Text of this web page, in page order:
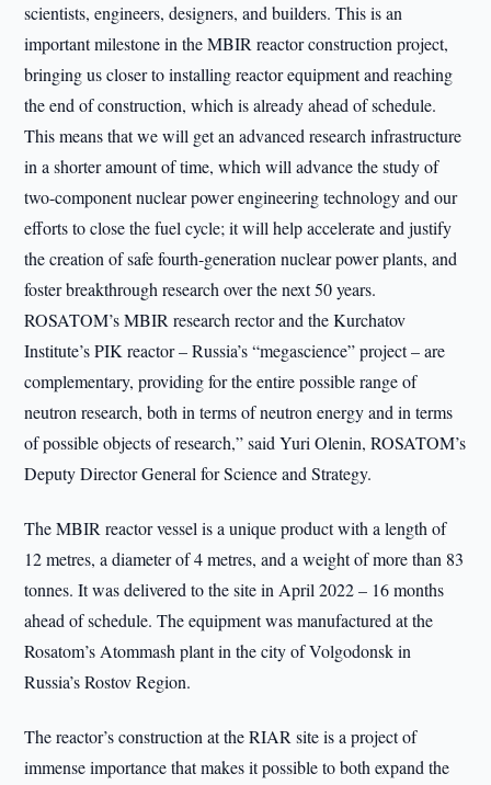
scientists, engineers, designers, and builders. This is an
important milestone in the MBIR reactor construction project,
bringing us closer to installing reactor equipment and reaching
the end of construction, which is already ahead of schedule.
This means that we will get an advanced research infrastructure
in a shorter amount of time, which will advance the study of
two-component nuclear power engineering technology and our
efforts to close the fuel cycle; it will help accelerate and justify
the creation of safe fourth-generation nuclear power plants, and
foster breakthrough research over the next 50 years.
ROSATOM’s MBIR research rector and the Kurchatov
Institute’s PIK reactor – Russia’s “megascience” project – are
complementary, providing for the entire possible range of
neutron research, both in terms of neutron energy and in terms
of possible objects of research,” said Yuri Olenin, ROSATOM’s
Deputy Director General for Science and Strategy.
The MBIR reactor vessel is a unique product with a length of
12 metres, a diameter of 4 metres, and a weight of more than 83
tonnes. It was delivered to the site in April 2022 – 16 months
ahead of schedule. The equipment was manufactured at the
Rosatom’s Atommash plant in the city of Volgodonsk in
Russia’s Rostov Region.
The reactor’s construction at the RIAR site is a project of
immense importance that makes it possible to both expand the